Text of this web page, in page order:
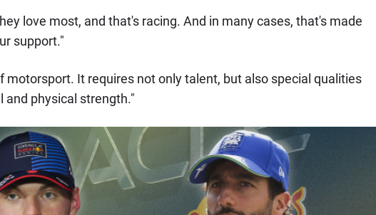
love most, and that's racing. And in many cases, that's made
support."
motorsport. It requires not only talent, but also special qualities
and physical strength."